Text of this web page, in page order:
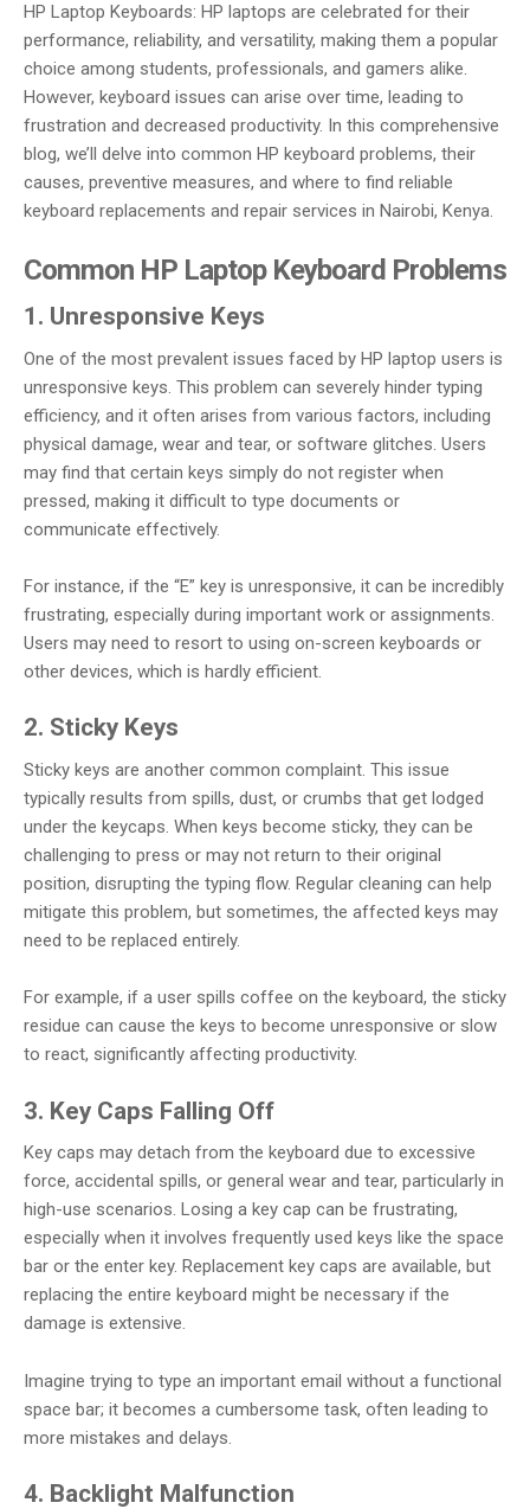
HP Laptop Keyboards: HP laptops are celebrated for their
performance, reliability, and versatility, making them a popular
choice among students, professionals, and gamers alike.
However, keyboard issues can arise over time, leading to
frustration and decreased productivity. In this comprehensive
blog, we’ll delve into common HP keyboard problems, their
causes, preventive measures, and where to find reliable
keyboard replacements and repair services in Nairobi, Kenya.
Common HP Laptop Keyboard Problems
1. Unresponsive Keys
One of the most prevalent issues faced by HP laptop users is
unresponsive keys. This problem can severely hinder typing
efficiency, and it often arises from various factors, including
physical damage, wear and tear, or software glitches. Users
may find that certain keys simply do not register when
pressed, making it difficult to type documents or
communicate effectively.
For instance, if the “E” key is unresponsive, it can be incredibly
frustrating, especially during important work or assignments.
Users may need to resort to using on-screen keyboards or
other devices, which is hardly efficient.
2. Sticky Keys
Sticky keys are another common complaint. This issue
typically results from spills, dust, or crumbs that get lodged
under the keycaps. When keys become sticky, they can be
challenging to press or may not return to their original
position, disrupting the typing flow. Regular cleaning can help
mitigate this problem, but sometimes, the affected keys may
need to be replaced entirely.
For example, if a user spills coffee on the keyboard, the sticky
residue can cause the keys to become unresponsive or slow
to react, significantly affecting productivity.
3. Key Caps Falling Off
Key caps may detach from the keyboard due to excessive
force, accidental spills, or general wear and tear, particularly in
high-use scenarios. Losing a key cap can be frustrating,
especially when it involves frequently used keys like the space
bar or the enter key. Replacement key caps are available, but
replacing the entire keyboard might be necessary if the
damage is extensive.
Imagine trying to type an important email without a functional
space bar; it becomes a cumbersome task, often leading to
more mistakes and delays.
4. Backlight Malfunction